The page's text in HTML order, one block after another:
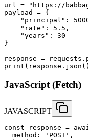
url = "https://
payload = {
"principal":
    "rate": 5.5,
    "years": 30
}
response =
JavaScript (Fetch)
JAVASCRIPT
const response =
  method: 'POST',